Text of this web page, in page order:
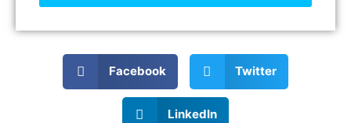
Facebook Twitter
LinkedIn